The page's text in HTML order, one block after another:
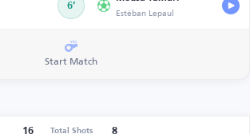
6’ Estéban Lepaul
Start Match
16 Total Shots
8